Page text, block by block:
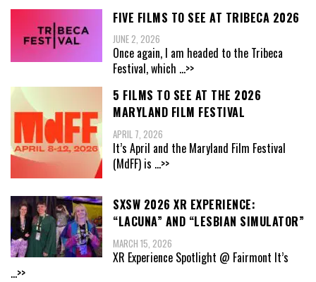
FIVE FILMS TO SEE AT TRIBECA 2026
JUNE 2, 2026
Once again, I am headed to the Tribeca
Festival, which ...>>
5 FILMS TO SEE AT THE 2026
MARYLAND FILM FESTIVAL
APRIL 7, 2026
It’s April and the Maryland Film Festival
(MdFF) is ...>>
SXSW 2026 XR EXPERIENCE:
“LACUNA” AND “LESBIAN SIMULATOR”
MARCH 15, 2026
XR Experience Spotlight @ Fairmont It’s
...>>